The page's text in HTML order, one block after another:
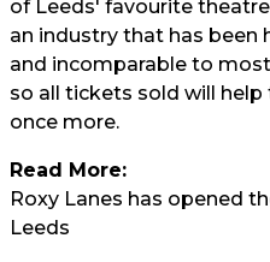
of Leeds' favourite
an industry that has been
and incomparable to
so all tickets sold will
once more.
Read More:
Roxy Lanes has opened
Leeds